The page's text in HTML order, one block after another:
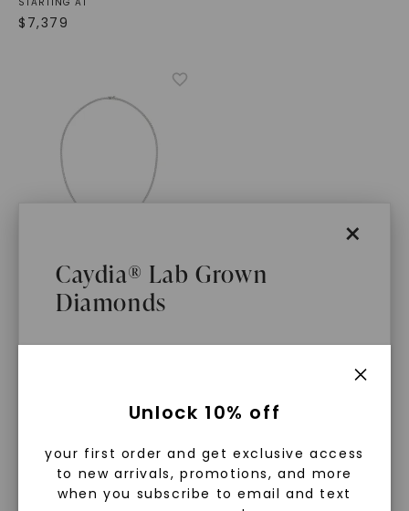
×
Caydia® Lab Grown
Diamonds
controlled environment using
advanced technology. They are
$ 7,379
FOREVER ONE™ MOISSANITE
Legacy 20 In. Tennis
Unlock 10% off
your first order and get exclusive access
to new arrivals, promotions, and more
when you subscribe to email and text